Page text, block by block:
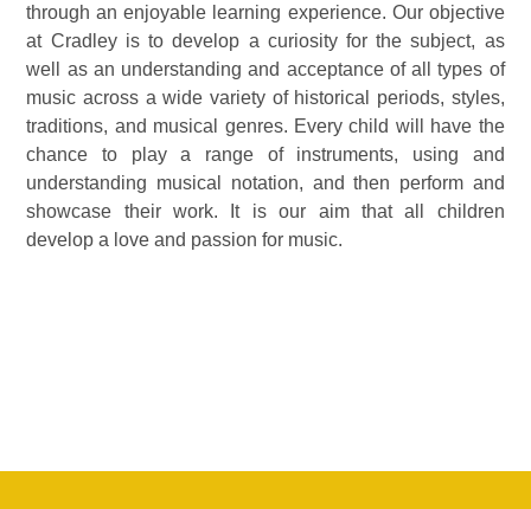
through an enjoyable learning experience. Our objective
at Cradley is to develop a curiosity for the subject, as
well as an understanding and acceptance of all types of
musicacross a wide variety of historical periods, styles,
traditions, and musical genres. Every child will have the
chance to play a range of instruments, using and
understanding musical notation, and then perform and
showcase their work. It is our aim that all children
develop a love and passion for music.